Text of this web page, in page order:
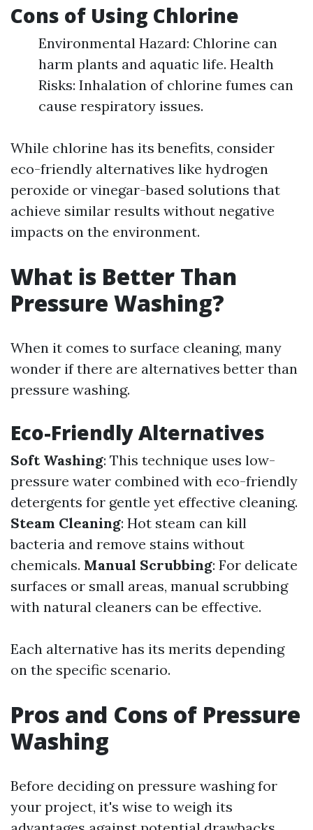
Cons of Using Chlorine
Environmental Hazard: Chlorine can
harm plants and aquatic life. Health
Risks: Inhalation of chlorine fumes can
cause respiratory issues.
While chlorine has its benefits, consider
eco-friendly alternatives like hydrogen
peroxide or vinegar-based solutions that
achieve similar results without negative
impacts on the environment.
What is Better Than
Pressure Washing?
When it comes to surface cleaning, many
wonder if there are alternatives better than
pressure washing.
Eco-Friendly Alternatives
Soft Washing: This technique uses low-
pressure water combined with eco-friendly
detergents for gentle yet effective cleaning.
Steam Cleaning: Hot steam can kill
bacteria and remove stains without
chemicals. Manual Scrubbing: For delicate
surfaces or small areas, manual scrubbing
with natural cleaners can be effective.
Each alternative has its merits depending
on the specific scenario.
Pros and Cons of Pressure
Washing
Before deciding on pressure washing for
your project, it's wise to weigh its